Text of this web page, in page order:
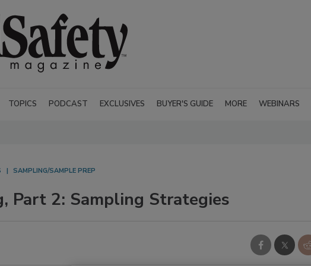
TOPICS PODCAST EXCLUSIVES BUYER'S GUIDE MORE WEBINARS
SAMPLING/SAMPLE PREP
Part 2: Sampling Strategies